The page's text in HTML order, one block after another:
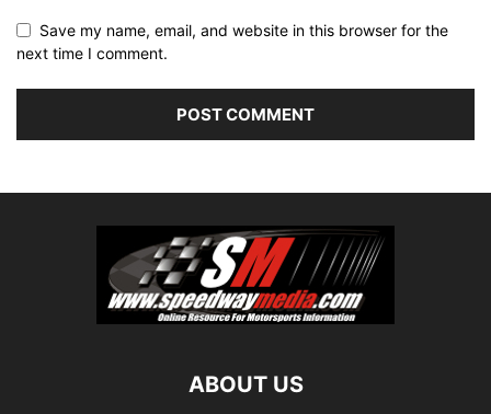
Save my name, email, and website in this browser for the
next time I comment.
ABOUT US